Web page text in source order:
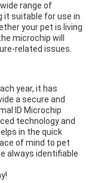
range of
it suitable for use in
your pet is living
microchip will
related issues.
year, it has
a secure and
ID Microchip
technology and
in the quick
of mind to pet
always identifiable